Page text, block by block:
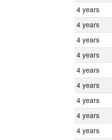
4 years
4 years
4 years
4 years
4 years
4 years
4 years
4 years
4 years